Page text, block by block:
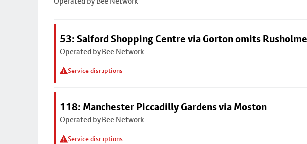
53: Salford Shopping Centre via Gorton omits Rusholme
Operated by Bee Network
Service disruptions
118: Manchester Piccadilly Gardens via Moston
Operated by Bee Network
Service disruptions